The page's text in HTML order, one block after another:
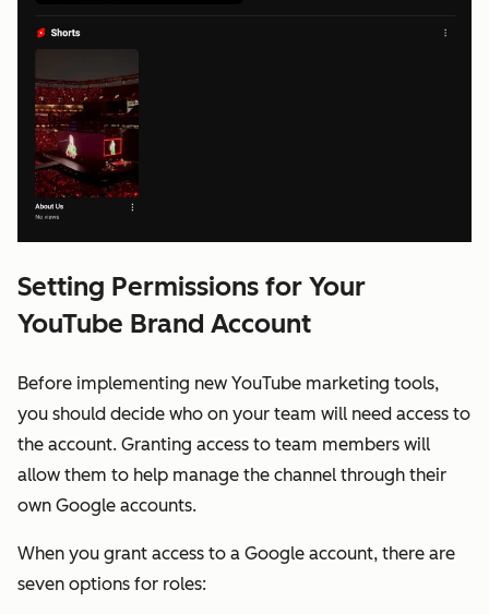
Setting Permissions for Your
YouTube Brand Account
Before implementing new YouTube marketing tools,
you should decide who on your team will need access to
the account. Granting access to team members will
allow them to help manage the channel through their
own Google accounts.
When you grant access to a Google account, there are
seven options for roles: